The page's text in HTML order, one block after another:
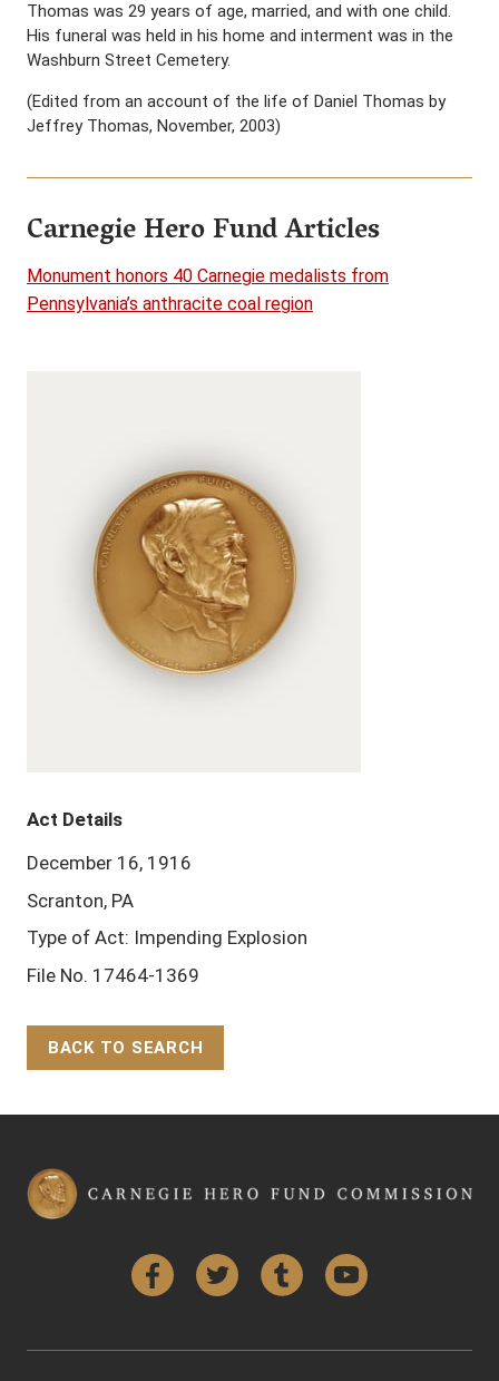
Thomas was 29 years of age, married, and with one child.
His funeral was held in his home and interment was in the
Washburn Street Cemetery.
(Edited from an account of the life of Daniel Thomas by
Jeffrey Thomas, November, 2003)
Carnegie Hero Fund Articles
Monument honors 40 Carnegie medalists from
Pennsylvania’s anthracite coal region
Act Details
December 16, 1916
Scranton, PA
Type of Act: Impending Explosion
File No. 17464-1369
BACK TO SEARCH
FacebookTwitter Tumblr YouTube